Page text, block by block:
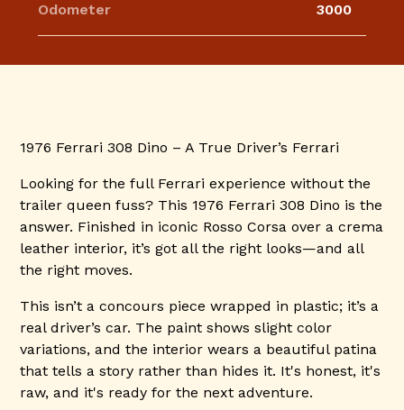
Odometer 3000
1976 Ferrari 308 Dino – A True Driver’s Ferrari
Looking for the full Ferrari experience without the
trailer queen fuss? This 1976 Ferrari 308 Dino is the
answer. Finished in iconic Rosso Corsa over a crema
leather interior, it’s got all the right looks—and all
the right moves.
This isn’t a concours piece wrapped in plastic; it’s a
real driver’s car. The paint shows slight color
variations, and the interior wears a beautiful patina
that tells a story rather than hides it. It's honest, it's
raw, and it's ready for the next adventure.